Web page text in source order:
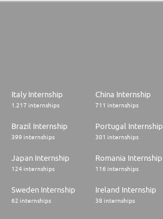
Italy Internship
1.217 internships
China Internship
711 internships
Brazil Internship
399 internships
Portugal Internship
301 internships
Japan Internship
124 internships
Romania Internship
116 internships
Sweden Internship
62 internships
Ireland Internship
38 internships